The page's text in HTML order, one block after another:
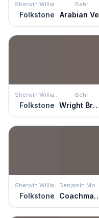
Sherwin Williams
Folkstone
Behr
Arabian
Sherwin Williams
Folkstone
Behr
Wright Brown
Sherwin Williams
Folkstone
Benjamin Moore